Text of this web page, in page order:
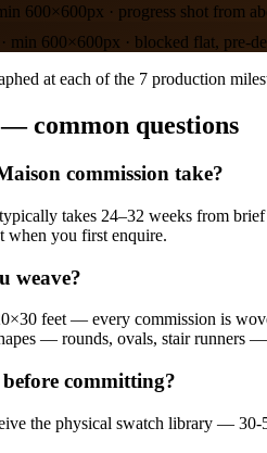
600×600px · progress shot from
min 600×600px · blocked flat, pre-
at each of the 7 production
common questions
commission take?
takes 24–32 weeks from
you first enquire.
weave?
feet — every commission is
— rounds, ovals, stair runners
before committing?
the physical swatch library —